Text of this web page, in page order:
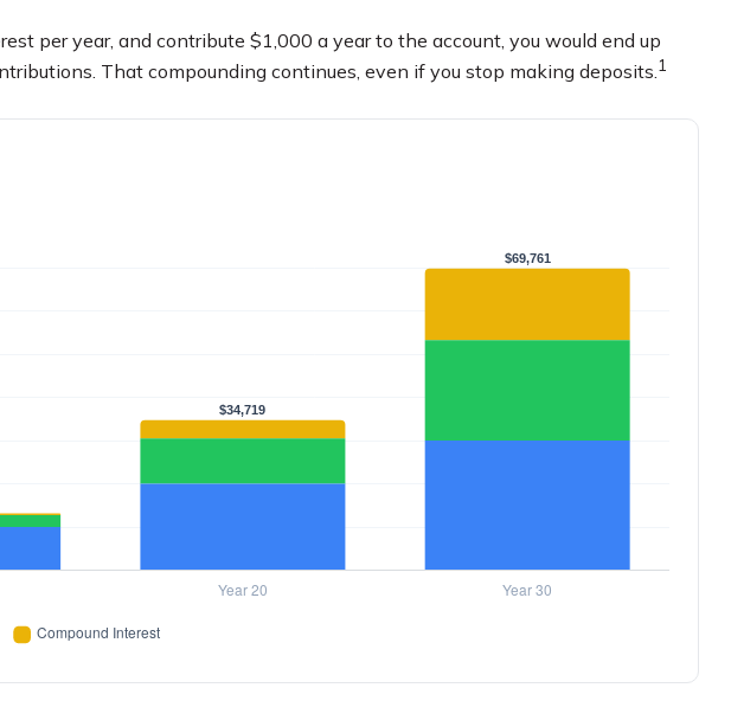
per year, and contribute $1,000 a year to the account, you would end up
That compounding continues, even if you stop making deposits.1